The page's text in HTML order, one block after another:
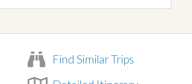
Find Similar Trips